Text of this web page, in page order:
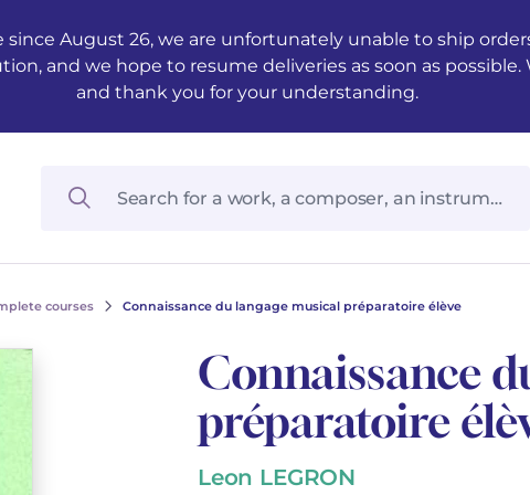
August 26, we are unfortunately unable to ship
and we hope to resume deliveries as soon as
and thank you for your understanding.
courses Connaissance du langage musical préparatoire élève
Connaissance
préparatoire
Leon LEGRON